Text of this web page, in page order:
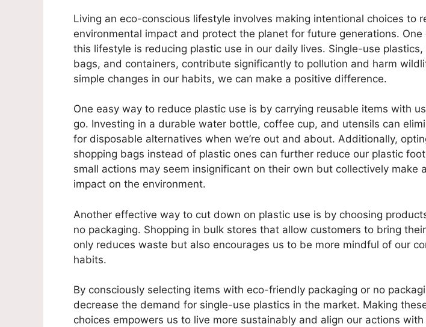
Living an eco-conscious lifestyle involves making intentional choices to
environmental impact and protect the planet for future generations.
this lifestyle is reducing plastic use in our daily lives. Single-use
bags, and containers, contribute significantly to pollution and harm
simple changes in our habits, we can make a positive difference.
One easy way to reduce plastic use is by carrying reusable items with
go. Investing in a durable water bottle, coffee cup, and utensils can
for disposable alternatives when we’re out and about. Additionally,
shopping bags instead of plastic ones can further reduce our plastic
small actions may seem insignificant on their own but collectively make
impact on the environment.
Another effective way to cut down on plastic use is by choosing
no packaging. Shopping in bulk stores that allow customers to bring
only reduces waste but also encourages us to be more mindful of our
habits.
By consciously selecting items with eco-friendly packaging or no
decrease the demand for single-use plastics in the market. Making
choices empowers us to live more sustainably and align our actions